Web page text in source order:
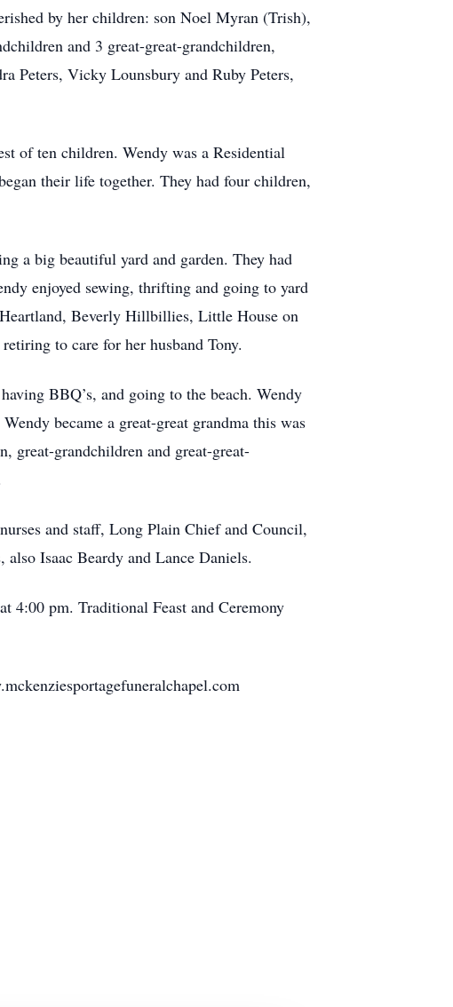
by her children: son Noel Myran (Trish),
and 3 great-great-grandchildren,
Peters, Vicky Lounsbury and Ruby Peters,
of ten children. Wendy was a Residential
their life together. They had four children,
a big beautiful yard and garden. They had
enjoyed sewing, thrifting and going to yard
Beverly Hillbillies, Little House on
to care for her husband Tony.
BBQ’s, and going to the beach. Wendy
became a great-great grandma this was
great-grandchildren and great-great-
and staff, Long Plain Chief and Council,
Isaac Beardy and Lance Daniels.
4:00 pm. Traditional Feast and Ceremony